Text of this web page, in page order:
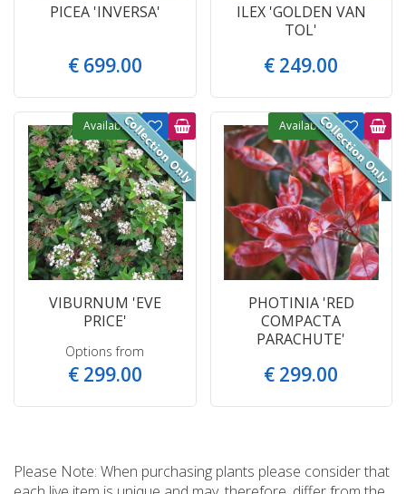
PICEA 'INVERSA'
€ 699.00
ILEX 'GOLDEN VAN
TOL'
€ 249.00
VIBURNUM 'EVE
PRICE'
Options from
€ 299.00
Available
PHOTINIA 'RED
COMPACTA
PARACHUTE'
€ 299.00
Available
Please Note: When purchasing plants please consider that